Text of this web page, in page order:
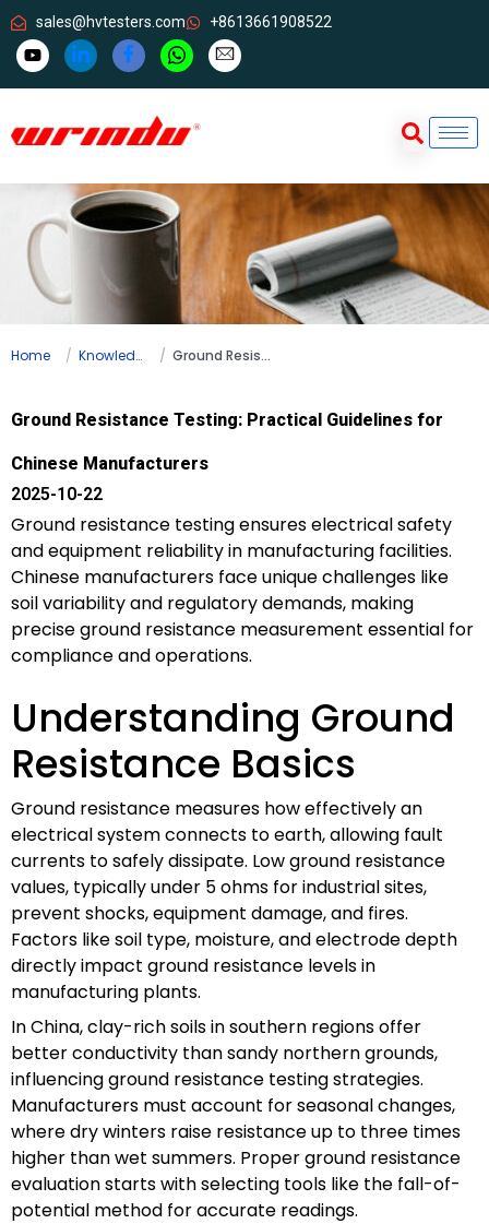
sales@hvtesters.com +8613661908522
Home Knowledge Ground Resistance Testing: Practical Guidelines for Chinese Manufacturers
Ground Resistance Testing: Practical Guidelines for
Chinese Manufacturers
2025-10-22
Ground resistance testing ensures electrical safety
and equipment reliability in manufacturing facilities.
Chinese manufacturers face unique challenges like
soil variability and regulatory demands, making
precise ground resistance measurement essential for
compliance and operations.
Understanding Ground
Resistance Basics
Ground resistance measures how effectively an
electrical system connects to earth, allowing fault
currents to safely dissipate. Low ground resistance
values, typically under 5 ohms for industrial sites,
prevent shocks, equipment damage, and fires.
Factors like soil type, moisture, and electrode depth
directly impact ground resistance levels in
manufacturing plants.
In China, clay-rich soils in southern regions offer
better conductivity than sandy northern grounds,
influencing ground resistance testing strategies.
Manufacturers must account for seasonal changes,
where dry winters raise resistance up to three times
higher than wet summers. Proper ground resistance
evaluation starts with selecting tools like the fall-of-
potential method for accurate readings.